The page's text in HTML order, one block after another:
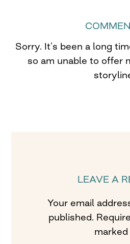
Sorry. It’s been a long
so am unable to offer
LEAVE A
Your email
published.
marked